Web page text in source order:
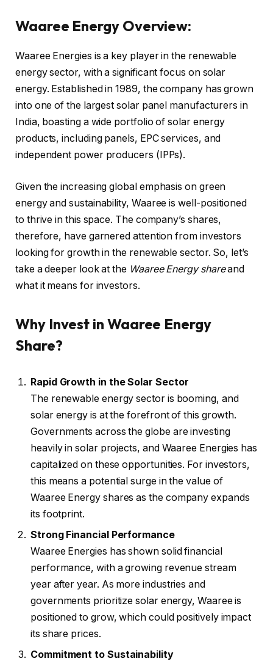
Waaree Energy Overview:
Waaree Energies is a key player in the renewable
energy sector, with a significant focus on solar
energy. Established in 1989, the company has grown
into one of the largest solar panel manufacturers in
India, boasting a wide portfolio of solar energy
products, including panels, EPC services, and
independent power producers (IPPs).
Given the increasing global emphasis on green
energy and sustainability, Waaree is well-positioned
to thrive in this space. The company’s shares,
therefore, have garnered attention from investors
looking for growth in the renewable sector. So, let’s
take a deeper look at the Waaree Energy shareand
what it means for investors.
Why Invest in Waaree Energy
Share?
Rapid Growth in the Solar Sector
The renewable energy sector is booming, and
solar energy is at the forefront of this growth.
Governments across the globe are investing
heavily in solar projects, and Waaree Energies has
capitalized on these opportunities. For investors,
this means a potential surge in the value of
Waaree Energy shares as the company expands
its footprint.
Strong Financial Performance
Waaree Energies has shown solid financial
performance, with a growing revenue stream
year after year. As more industries and
governments prioritize solar energy, Waaree is
positioned to grow, which could positively impact
its share prices.
Commitment to Sustainability